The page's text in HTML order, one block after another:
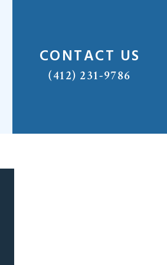
CONTACT US
(412) 231-9786